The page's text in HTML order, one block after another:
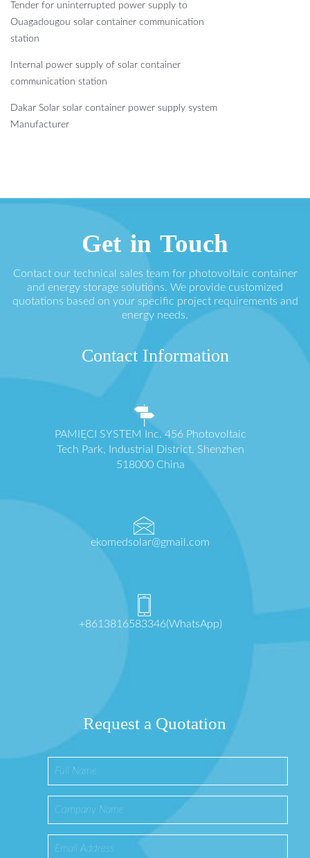
Tender for uninterrupted power supply to
Ouagadougou solar container communication
station
Internal power supply of solar container
communication station
Dakar Solar solar container power supply system
Manufacturer
Get in Touch
Contact our technical sales team for photovoltaic container
and energy storage solutions. We provide customized
quotations based on your specific project requirements and
energy needs.
Contact Information
PAMIĘCI SYSTEM Inc. 456 Photovoltaic
Tech Park, Industrial District, Shenzhen
518000 China
ekomedsolar@gmail.com
+8613816583346(WhatsApp)
Request a Quotation